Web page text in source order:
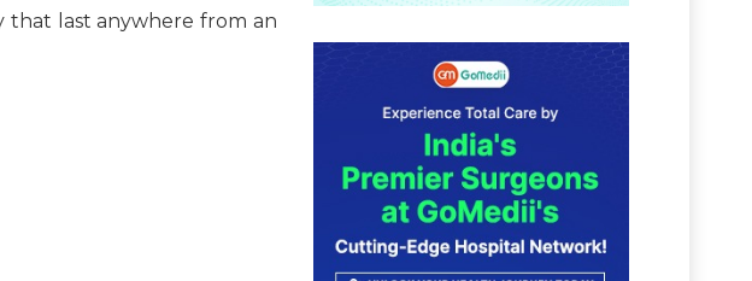
that last anywhere from an